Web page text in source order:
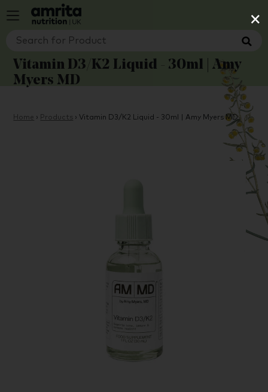
×
Vitamin D3/K2 Liquid - 30ml | Amy
Myers MD
Home › Products › Vitamin D3/K2 Liquid - 30ml | Amy Myers MD